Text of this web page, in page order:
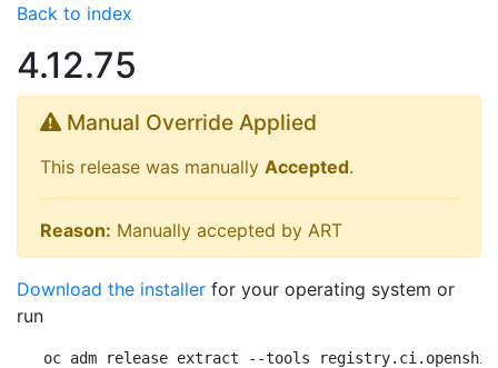
Back to index
4.12.75
Manual Override Applied
This release was manually Accepted.
Reason: Manually accepted by ART
Download the installer for your operating system or
run
oc adm release extract --tools